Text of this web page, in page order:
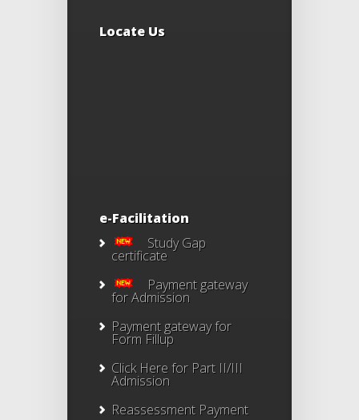
Locate Us
e-Facilitation
Study Gap
certificate
Payment gateway
for Admission
Payment gateway for
Form Fillup
Click Here for Part II/III
Admission
Reassessment Payment